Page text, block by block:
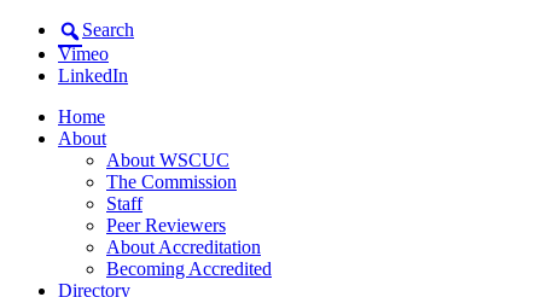
Search
Vimeo
LinkedIn
Home
About
About WSCUC
The Commission
Staff
Peer Reviewers
About Accreditation
Becoming Accredited
Directory